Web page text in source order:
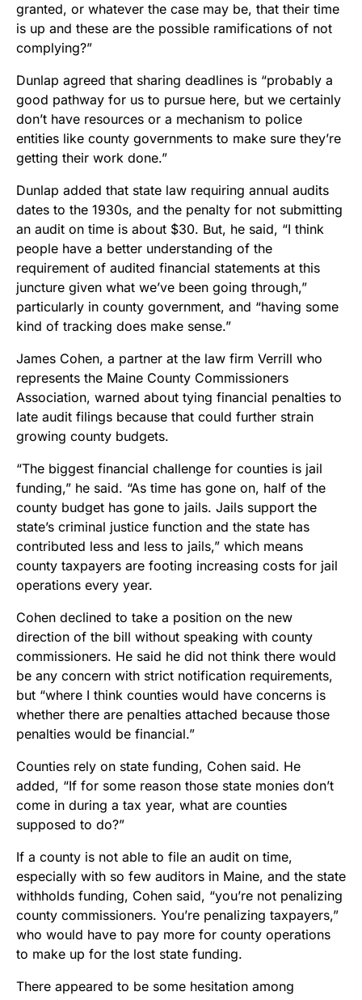
granted, or whatever the case may be, that their time
is up and these are the possible ramifications of not
complying?”
Dunlap agreed that sharing deadlines is “probably a
good pathway for us to pursue here, but we certainly
don’t have resources or a mechanism to police
entities like county governments to make sure they’re
getting their work done.”
Dunlap added that state law requiring annual audits
dates to the 1930s, and the penalty for not submitting
an audit on time is about $30. But, he said, “I think
people have a better understanding of the
requirement of audited financial statements at this
juncture given what we’ve been going through,”
particularly in county government, and “having some
kind of tracking does make sense.”
James Cohen, a partner at the law firm Verrill who
represents the Maine County Commissioners
Association, warned about tying financial penalties to
late audit filings because that could further strain
growing county budgets.
“The biggest financial challenge for counties is jail
funding,” he said. “As time has gone on, half of the
county budget has gone to jails. Jails support the
state’s criminal justice function and the state has
contributed less and less to jails,” which means
county taxpayers are footing increasing costs for jail
operations every year.
Cohen declined to take a position on the new
direction of the bill without speaking with county
commissioners. He said he did not think there would
be any concern with strict notification requirements,
but “where I think counties would have concerns is
whether there are penalties attached because those
penalties would be financial.”
Counties rely on state funding, Cohen said. He
added, “If for some reason those state monies don’t
come in during a tax year, what are counties
supposed to do?”
If a county is not able to file an audit on time,
especially with so few auditors in Maine, and the state
withholds funding, Cohen said, “you’re not penalizing
county commissioners. You’re penalizing taxpayers,”
who would have to pay more for county operations
to make up for the lost state funding.
There appeared to be some hesitation among